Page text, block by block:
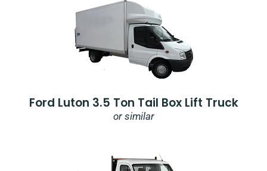
Ford Luton 3.5 Ton Tail Box Lift Truck
or similar